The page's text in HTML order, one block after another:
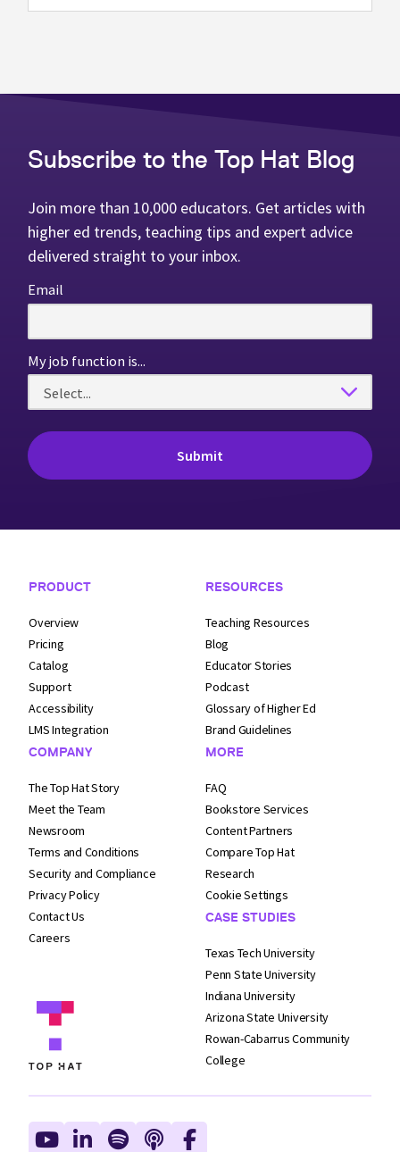
Subscribe to the Top Hat Blog
Join more than 10,000 educators. Get articles with
higher ed trends, teaching tips and expert advice
delivered straight to your inbox.
Email
My job function is...
Footer Navigation
PRODUCT
Overview
Pricing
Catalog
Support
Accessibility
LMS Integration
COMPANY
The Top Hat Story
Meet the Team
Newsroom
Terms and Conditions
Security and Compliance
Privacy Policy
Contact Us
Careers
RESOURCES
Teaching Resources
Blog
Educator Stories
Podcast
Glossary of Higher Ed
Brand Guidelines
MORE
FAQ
Bookstore Services
Content Partners
Compare Top Hat
Research
Cookie Settings
CASE STUDIES
Texas Tech University
Penn State University
Indiana University
Arizona State University
Rowan-Cabarrus Community
College